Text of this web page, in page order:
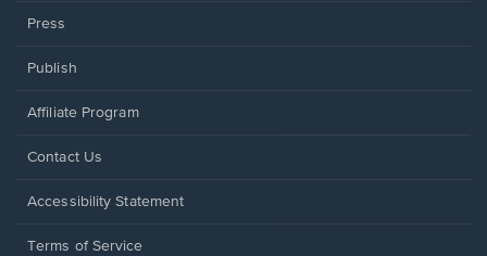
Press
Publish
Affiliate Program
Opens
a
window.
Contact Us
Opens
a
Accessibility Statement
Terms of Service